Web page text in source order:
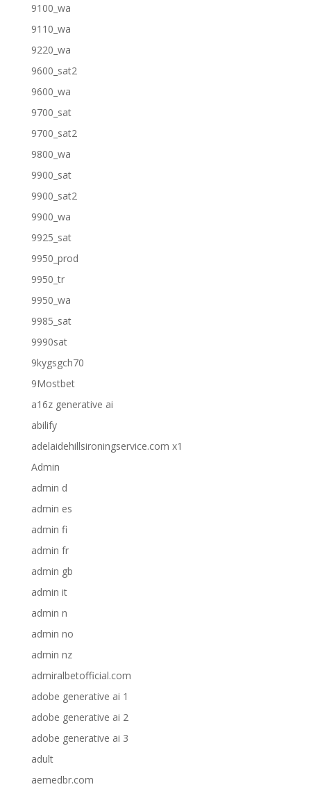
9100_wa
9110_wa
9220_wa
9600_sat2
9600_wa
9700_sat
9700_sat2
9800_wa
9900_sat
9900_sat2
9900_wa
9925_sat
9950_prod
9950_tr
9950_wa
9985_sat
9990sat
9kygsgch70
9Mostbet
a16z generative ai
abilify
adelaidehillsironingservice.com x1
Admin
admin d
admin es
admin fi
admin fr
admin gb
admin it
admin n
admin no
admin nz
admiralbetofficial.com
adobe generative ai 1
adobe generative ai 2
adobe generative ai 3
adult
aemedbr.com